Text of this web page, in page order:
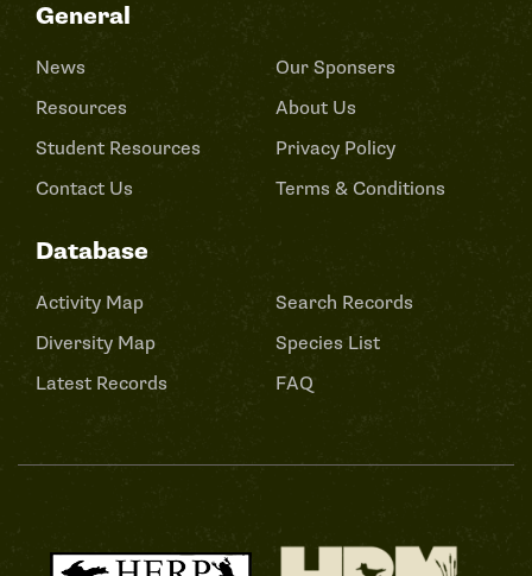
General
News
Resources
Student Resources
Contact Us
Our Sponsers
About Us
Privacy Policy
Terms & Conditions
Database
Activity Map
Diversity Map
Latest Records
Search Records
Species List
FAQ